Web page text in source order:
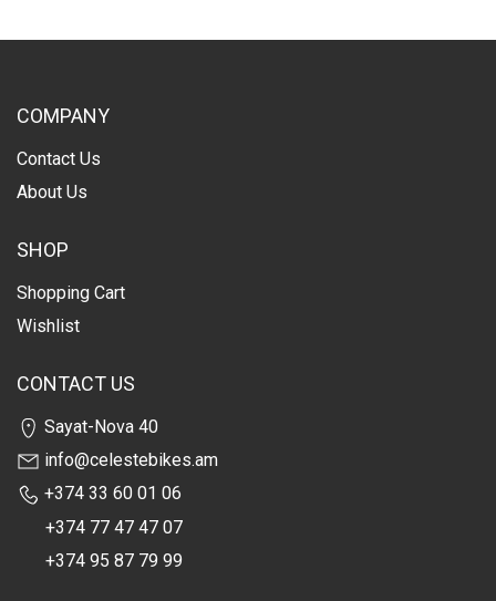
COMPANY
Contact Us
About Us
SHOP
Shopping Cart
Wishlist
CONTACT US
Sayat-Nova 40
info@celestebikes.am
+374 33 60 01 06
+374 77 47 47 07
+374 95 87 79 99